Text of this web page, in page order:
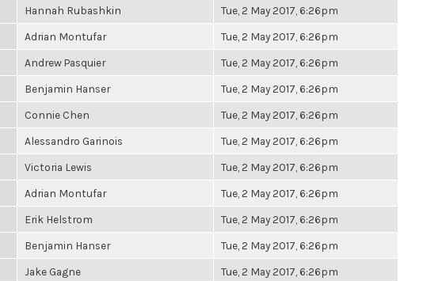
Hannah Rubashkin Tue, 2 May 2017, 6:26pm
Adrian Montufar Tue, 2 May 2017, 6:26pm
Andrew Pasquier Tue, 2 May 2017, 6:26pm
Benjamin Hanser Tue, 2 May 2017, 6:26pm
Connie Chen Tue, 2 May 2017, 6:26pm
Alessandro Garinois Tue, 2 May 2017, 6:26pm
Victoria Lewis Tue, 2 May 2017, 6:26pm
Adrian Montufar Tue, 2 May 2017, 6:26pm
Erik Helstrom Tue, 2 May 2017, 6:26pm
Benjamin Hanser Tue, 2 May 2017, 6:26pm
Jake Gagne Tue, 2 May 2017, 6:26pm